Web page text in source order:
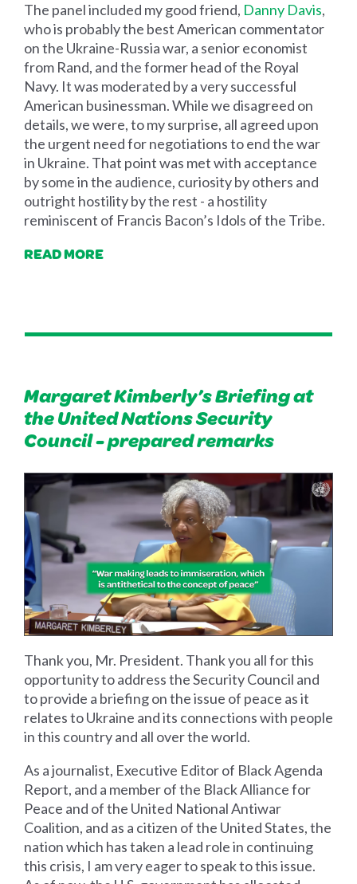
The panel included my good friend, Danny Davis,
who is probably the best American commentator
on the Ukraine-Russia war, a senior economist
from Rand, and the former head of the Royal
Navy. It was moderated by a very successful
American businessman. While we disagreed on
details, we were, to my surprise, all agreed upon
the urgent need for negotiations to end the war
in Ukraine. That point was met with acceptance
by some in the audience, curiosity by others and
outright hostility by the rest - a hostility
reminiscent of Francis Bacon’s Idols of the Tribe.
READ MORE
Margaret Kimberly’s Briefing at
the United Nations Security
Council - prepared remarks
Thank you, Mr. President. Thank you all for this
opportunity to address the Security Council and
to provide a briefing on the issue of peace as it
relates to Ukraine and its connections with people
in this country and all over the world.
As a journalist, Executive Editor of Black Agenda
Report, and a member of the Black Alliance for
Peace and of the United National Antiwar
Coalition, and as a citizen of the United States, the
nation which has taken a lead role in continuing
this crisis, I am very eager to speak to this issue.